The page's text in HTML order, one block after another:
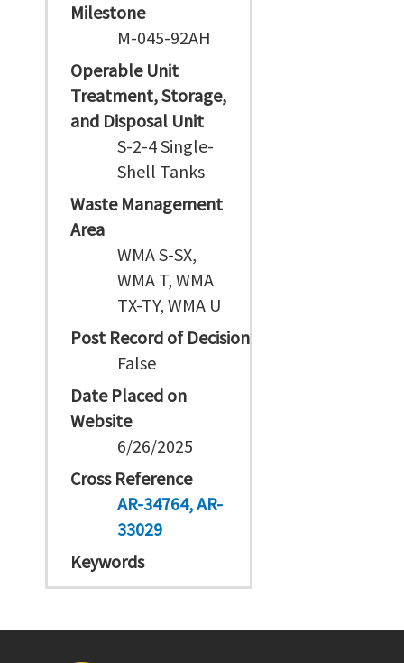
Milestone
M-045-92AH
Operable Unit
Treatment, Storage,
and Disposal Unit
S-2-4 Single-
Shell Tanks
Waste Management
Area
WMA S-SX,
WMA T, WMA
TX-TY, WMA U
Post Record of Decision
False
Date Placed on
Website
6/26/2025
Cross Reference
AR-34764 AR-
33029
Keywords